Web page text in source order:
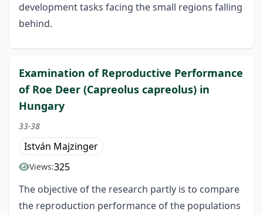
development tasks facing the small regions falling
behind.
Examination of Reproductive Performance
of Roe Deer (Capreolus capreolus) in
Hungary
33-38
István Majzinger
Views:325
The objective of the research partly is to compare
the reproduction performance of the populations